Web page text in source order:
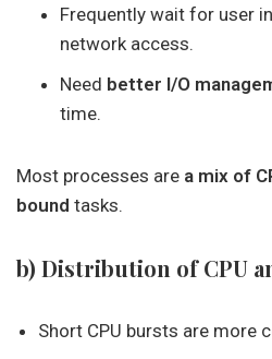
Frequently wait for user
network access.
Need better I/O
time.
Most processes are a mix of
bound tasks.
b) Distribution of CPU
Short CPU bursts are more